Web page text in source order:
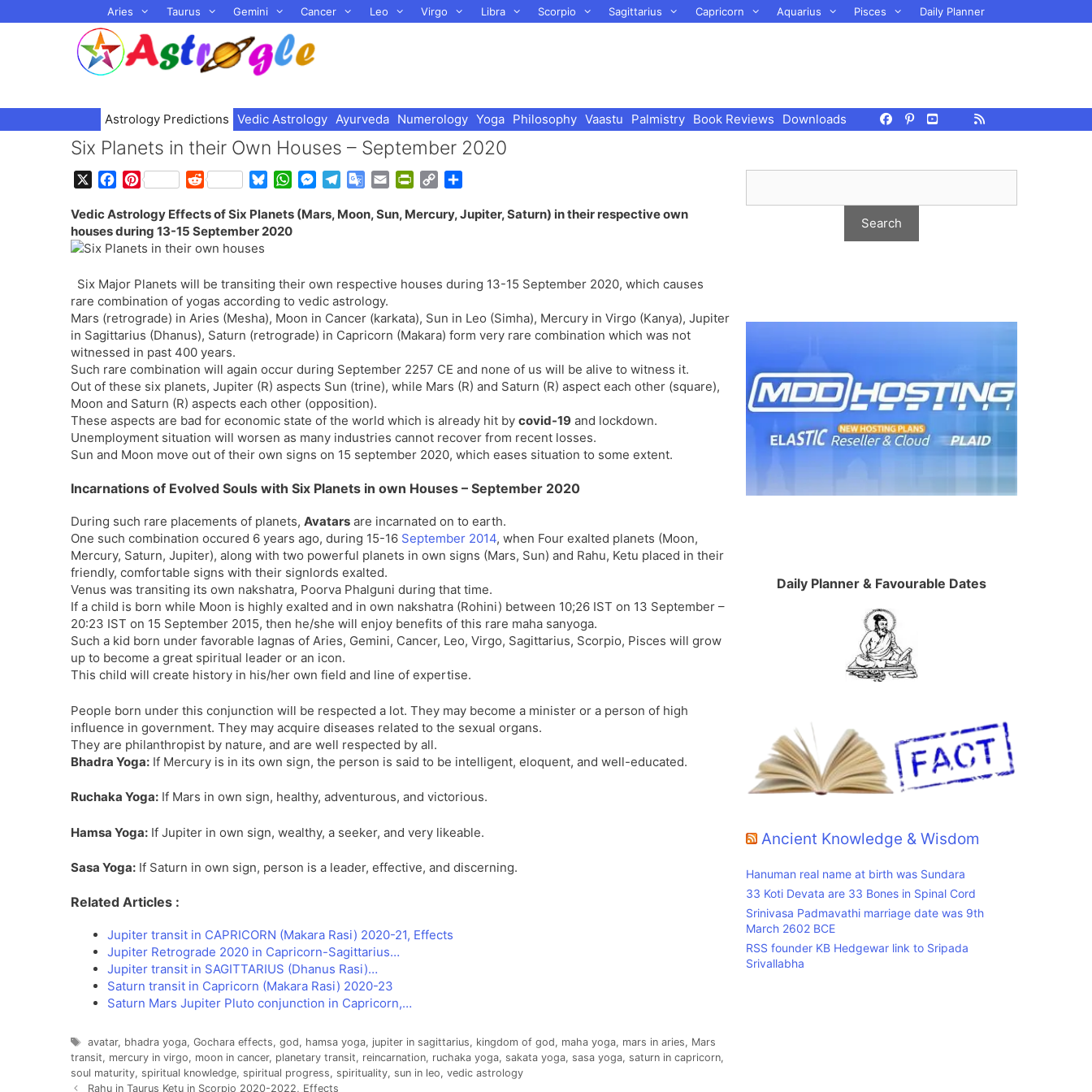
to
Aries Taurus Gemini Cancer Leo Virgo Libra Scorpio Sagittarius Capricorn Aquarius Pisces Daily Planner
Astrology Predictions Vedic Astrology Ayurveda Numerology Yoga Philosophy Vaastu Palmistry Book Reviews Downloads
Six Planets in their Own Houses – September 2020
c
e
b
o
k
P
n
t
e
e
s
t
R
d
d
i
u
e
y
W
a
t
p
p
M
s
g
e
r
l
a
m
G
o
T
r
a
n
l
a
t
e
a
i
r
e
n
l
y
p
n
a
Vedic Astrology Effects of Six Planets (Mars, Moon, Sun, Mercury, Jupiter, Saturn) in their respective own
houses during 13-15 September 2020
Six Major Planets will be transiting their own respective houses during 13-15 September 2020, which causes
rare combination of yogas according to vedic astrology.
Mars (retrograde) in Aries (Mesha), Moon in Cancer (karkata), Sun in Leo (Simha), Mercury in Virgo (Kanya), Jupiter
in Sagittarius (Dhanus), Saturn (retrograde) in Capricorn (Makara) form very rare combination which was not
witnessed in past 400 years.
Such rare combination will again occur during September 2257 CE and none of us will be alive to witness it.
Out of these six planets, Jupiter (R) aspects Sun (trine), while Mars (R) and Saturn (R) aspect each other (square),
Moon and Saturn (R) aspects each other (opposition).
These aspects are bad for economic state of the world which is already hit by covid-19 and lockdown.
Unemployment situation will worsen as many industries cannot recover from recent losses.
Sun and Moon move out of their own signs on 15 september 2020, which eases situation to some extent.
Incarnations of Evolved Souls with Six Planets in own Houses – September 2020
During such rare placements of planets, Avatars are incarnated on to earth.
One such combination occured 6 years ago, during 15-16 September 2014, when Four exalted planets (Moon,
Mercury, Saturn, Jupiter), along with two powerful planets in own signs (Mars, Sun) and Rahu, Ketu placed in their
friendly, comfortable signs with their signlords exalted.
Venus was transiting its own nakshatra, Poorva Phalguni during that time.
If a child is born while Moon is highly exalted and in own nakshatra (Rohini) between 10;26 IST on 13 September –
20:23 IST on 15 September 2015, then he/she will enjoy benefits of this rare maha sanyoga.
Such a kid born under favorable lagnas of Aries, Gemini, Cancer, Leo, Virgo, Sagittarius, Scorpio, Pisces will grow
up to become a great spiritual leader or an icon.
This child will create history in his/her own field and line of expertise.
People born under this conjunction will be respected a lot. They may become a minister or a person of high
influence in government. They may acquire diseases related to the sexual organs.
They are philanthropist by nature, and are well respected by all.
Bhadra Yoga: If Mercury is in its own sign, the person is said to be intelligent, eloquent, and well-educated.
Ruchaka Yoga: If Mars in own sign, healthy, adventurous, and victorious.
Hamsa Yoga: If Jupiter in own sign, wealthy, a seeker, and very likeable.
Sasa Yoga: If Saturn in own sign, person is a leader, effective, and discerning.
Related Articles :
Jupiter transit in CAPRICORN (Makara Rasi) 2020-21, Effects
Jupiter Retrograde 2020 in Capricorn-Sagittarius…
Jupiter transit in SAGITTARIUS (Dhanus Rasi)…
Saturn transit in Capricorn (Makara Rasi) 2020-23
Saturn Mars Jupiter Pluto conjunction in Capricorn,…
Tags
avatar, bhadra yoga, Gochara effects, god, hamsa yoga, jupiter in sagittarius, kingdom of god, maha yoga, mars in aries, Mars
transit, mercury in virgo, moon in cancer, planetary transit, reincarnation, ruchaka yoga, sakata yoga, sasa yoga, saturn in capricorn,
soul maturity, spiritual knowledge, spiritual progress, spirituality, sun in leo, vedic astrology
Rahu in Taurus Ketu in Scorpio 2020-2022, Effects
Daily Planner & Favourable Dates
Ancient Knowledge & Wisdom
Hanuman real name at birth was Sundara
33 Koti Devata are 33 Bones in Spinal Cord
Srinivasa Padmavathi marriage date was 9th
March 2602 BCE
RSS founder KB Hedgewar link to Sripada
Srivallabha